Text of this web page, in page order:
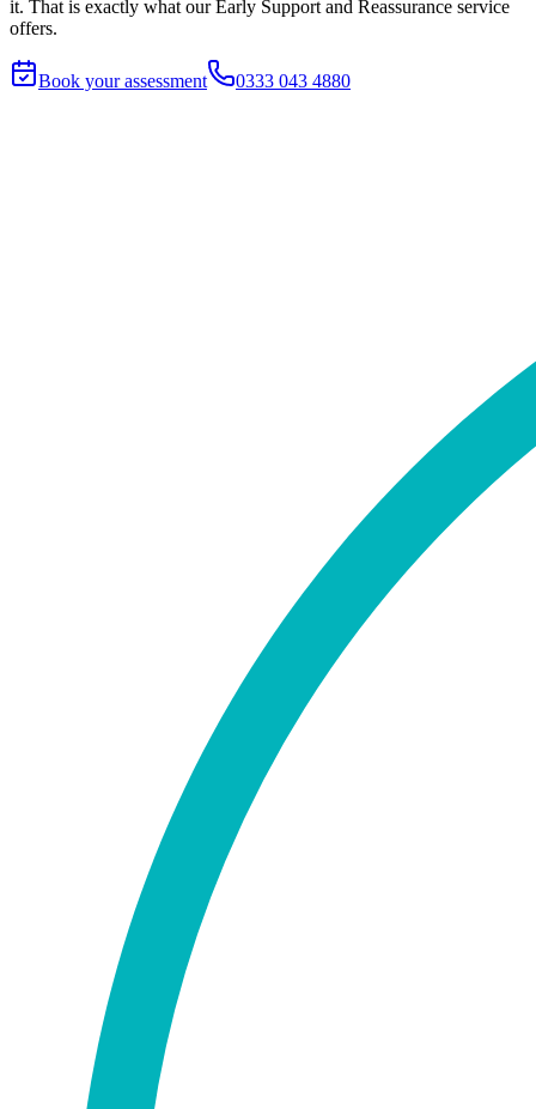
it. That is exactly what our Early Support and Reassurance service
offers.
Book your assessment 0333 043 4880